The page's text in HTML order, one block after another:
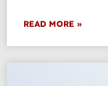
READ MORE »